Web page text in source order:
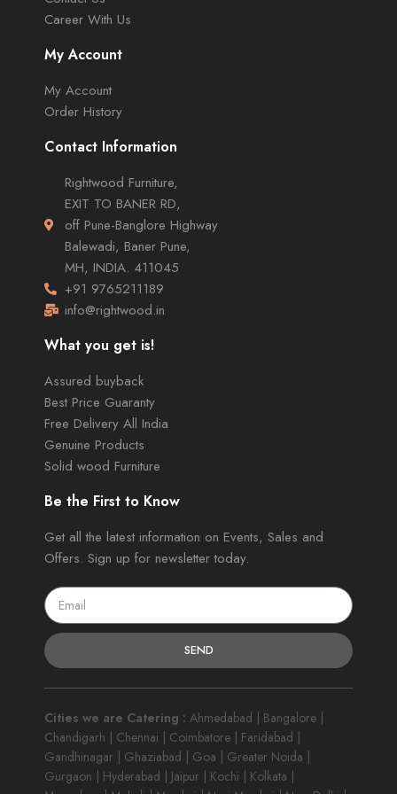
Career With Us
My Account
My Account
Order History
Contact Information
Rightwood Furniture,
EXIT TO BANER RD,
off Pune-Banglore Highway
Balewadi, Baner Pune,
MH, INDIA. 411045
+91 9765211189
info@rightwood.in
What you get is!
Assured buyback
Best Price Guaranty
Free Delivery All India
Genuine Products
Solid wood Furniture
Be the First to Know
Get all the latest information on Events, Sales and
Offers. Sign up for newsletter today.
SEND
Cities we are Catering : Ahmedabad | Bangalore |
Chandigarh | Chennai | Coimbatore | Faridabad |
Gandhinagar | Ghaziabad | Goa | Greater Noida |
Gurgaon | Hyderabad | Jaipur | Kochi | Kolkata |